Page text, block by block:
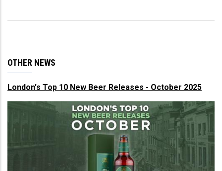
OTHER NEWS
London's Top 10 New Beer Releases - October 2025